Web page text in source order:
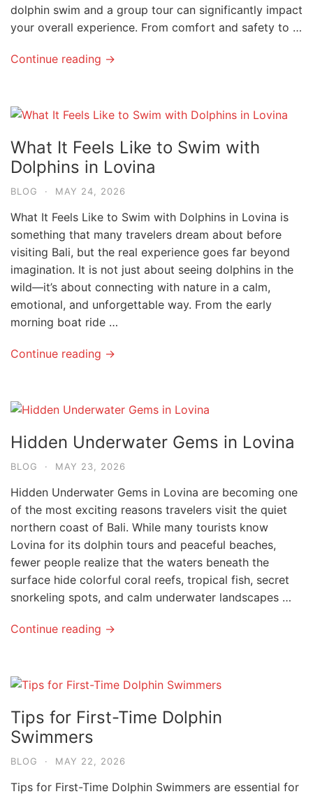
dolphin swim and a group tour can significantly impact
your overall experience. From comfort and safety to …
Continue reading →
What It Feels Like to Swim with
Dolphins in Lovina
BLOG · MAY 24, 2026
What It Feels Like to Swim with Dolphins in Lovina is
something that many travelers dream about before
visiting Bali, but the real experience goes far beyond
imagination. It is not just about seeing dolphins in the
wild—it’s about connecting with nature in a calm,
emotional, and unforgettable way. From the early
morning boat ride …
Continue reading →
Hidden Underwater Gems in Lovina
BLOG · MAY 23, 2026
Hidden Underwater Gems in Lovina are becoming one
of the most exciting reasons travelers visit the quiet
northern coast of Bali. While many tourists know
Lovina for its dolphin tours and peaceful beaches,
fewer people realize that the waters beneath the
surface hide colorful coral reefs, tropical fish, secret
snorkeling spots, and calm underwater landscapes …
Continue reading →
Tips for First-Time Dolphin
Swimmers
BLOG · MAY 22, 2026
Tips for First-Time Dolphin Swimmers are essential for